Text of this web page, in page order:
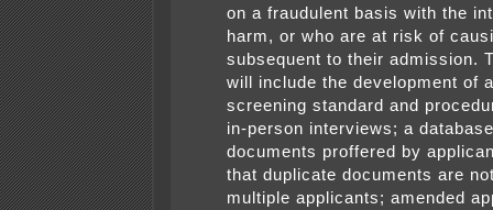
on a fraudulent basis with the
harm, or who are at risk of
subsequent to their admission.
will include the development of
screening standard and
in-person interviews; a
documents proffered by
that duplicate documents are
multiple applicants; amended